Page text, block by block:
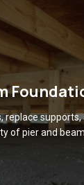
replace supports,
of pier and